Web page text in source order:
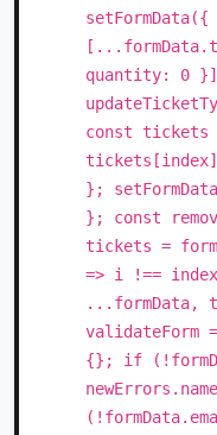
quantity: 0
const
};
}; const
tickets =
=> i !==
validateForm
{}; if